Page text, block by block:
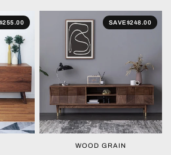
$255.00 SAVE$248.00
QUICK VIEW
WOOD GRAIN